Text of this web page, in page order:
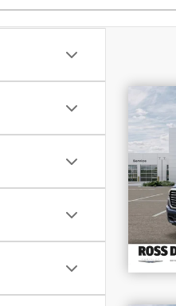
VIN:
In